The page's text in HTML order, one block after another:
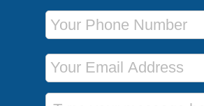
Phone Number
Email Address
Message